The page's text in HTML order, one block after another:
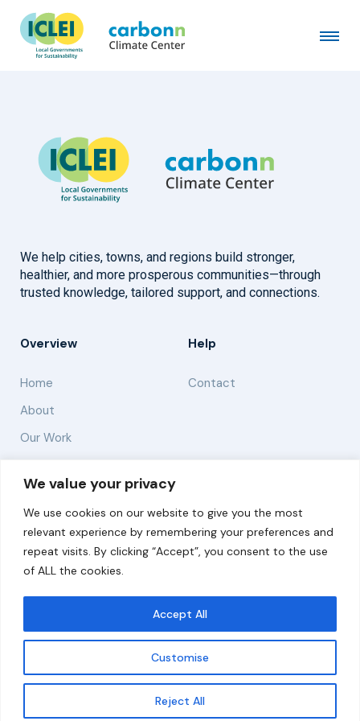
We value your privacy
We use cookies on our website to give you the most
relevant experience by remembering your preferences and
repeat visits. By clicking “Accept”, you consent to the use
of ALL the cookies.
Customise
Reject All
Accept All
Get updates
Municipality of Chefchaouen
November 20th, 2019byadmin
We help cities, towns, and regions build stronger,
healthier, and more prosperous communities—through
trusted knowledge, tailored support, and connections.
Overview
Home
About
Our Work
Help
Contact
Solutions
Resources
News and Updates
© 2026 carbonn Climate Center / ICLEI - Local
Governments for Sustainability